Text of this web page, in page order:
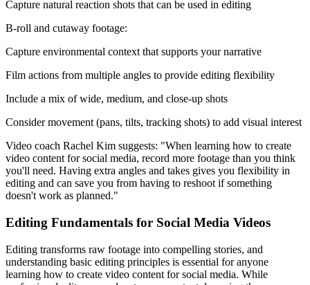
Capture natural reaction shots that can be used in editing
B-roll and cutaway footage:
Capture environmental context that supports your narrative
Film actions from multiple angles to provide editing flexibility
Include a mix of wide, medium, and close-up shots
Consider movement (pans, tilts, tracking shots) to add visual interest
Video coach Rachel Kim suggests: "When learning how to create
video content for social media, record more footage than you think
you'll need. Having extra angles and takes gives you flexibility in
editing and can save you from having to reshoot if something
doesn't work as planned."
Editing Fundamentals for Social Media Videos
Editing transforms raw footage into compelling stories, and
understanding basic editing principles is essential for anyone
learning how to create video content for social media. While